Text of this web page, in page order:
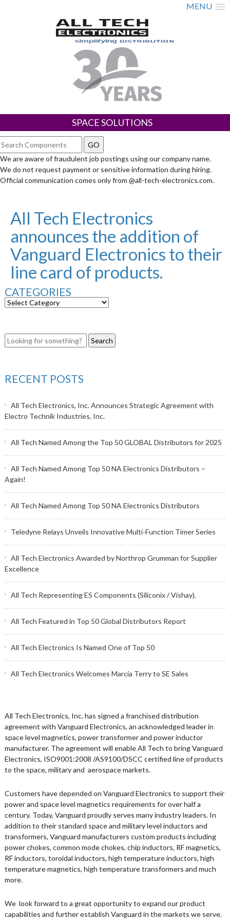
MENU
SPACE SOLUTIONS
We are aware of fraudulent job postings using our company name.
We do not request payment or sensitive information during hiring.
Official communication comes only from @all-tech-electronics.com.
All Tech Electronics
announces the addition of
Vanguard Electronics to their
line card of products.
CATEGORIES
RECENT POSTS
All Tech Electronics, Inc. Announces Strategic Agreement with
Electro Technik Industries, Inc.
All Tech Named Among the Top 50 GLOBAL Distributors for 2025
All Tech Named Among Top 50 NA Electronics Distributors –
Again!
All Tech Named Among Top 50 NA Electronics Distributors
Teledyne Relays Unveils Innovative Multi-Function Timer Series
All Tech Electronics Awarded by Northrop Grumman for Supplier
Excellence
All Tech Representing ES Components (Siliconix / Vishay).
All Tech Featured in Top 50 Global Distributors Report
All Tech Electronics Is Named One of Top 50
All Tech Electronics Welcomes Marcia Terry to SE Sales
All Tech Electronics, Inc. has signed a franchised distribution
agreement with Vanguard Electronics, an acknowledged leader in
space level magnetics, power transformer and power inductor
manufacturer. The agreement will enable All Tech to bring Vanguard
Electronics, ISO9001:2008 /AS9100/DSCC certified line of products
to the space, military and aerospace markets.
Customers have depended on Vanguard Electronics to support their
power and space level magnetics requirements for over half a
century. Today, Vanguard proudly serves many industry leaders. In
addition to their standard space and military level inductors and
transformers, Vanguard manufacturers custom products including
power chokes, common mode chokes, chip inductors, RF magnetics,
RF inductors, toroidal inductors, high temperature inductors, high
temperature magnetics, high temperature transformers and much
more.
We look forward to a great opportunity to expand our product
capabilities and further establish Vanguard in the markets we serve.